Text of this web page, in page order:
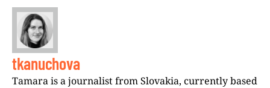
tkanuchova
Tamara is a journalist from Slovakia, currently based